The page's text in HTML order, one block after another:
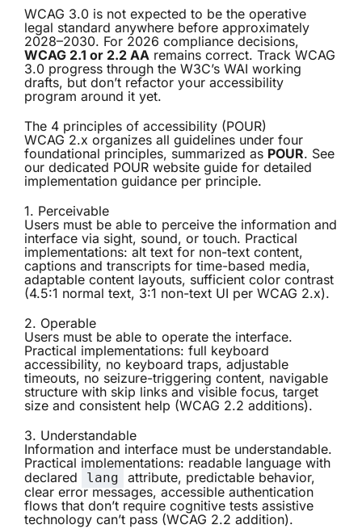
WCAG 3.0 is not expected to be the operative
legal standard anywhere before approximately
2028–2030. For 2026 compliance decisions,
WCAG 2.1 or 2.2 AA remains correct. Track WCAG
3.0 progress through the W3C’s WAI working
drafts, but don’t refactor your accessibility
program around it yet.
The 4 principles of accessibility (POUR)
WCAG 2.x organizes all guidelines under four
foundational principles, summarized as POUR. See
our dedicated POUR website guide for detailed
implementation guidance per principle.
1. Perceivable
Users must be able to perceive the information and
interface via sight, sound, or touch. Practical
implementations: alt text for non-text content,
captions and transcripts for time-based media,
adaptable content layouts, sufficient color contrast
(4.5:1 normal text, 3:1 non-text UI per WCAG 2.x).
2. Operable
Users must be able to operate the interface.
Practical implementations: full keyboard
accessibility, no keyboard traps, adjustable
timeouts, no seizure-triggering content, navigable
structure with skip links and visible focus, target
size and consistent help (WCAG 2.2 additions).
3. Understandable
Information and interface must be understandable.
Practical implementations: readable language with
declared
lang
attribute, predictable behavior,
clear error messages, accessible authentication
flows that don’t require cognitive tests assistive
technology can’t pass (WCAG 2.2 addition).